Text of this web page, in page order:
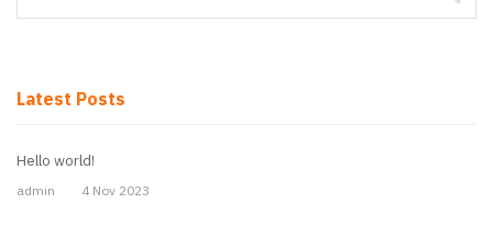
Latest Posts
Hello world!
admin 4 Nov 2023